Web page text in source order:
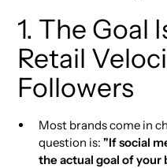
1. The Goal
Retail
Followers
Most brands come in
question is: "If social
the actual goal of your